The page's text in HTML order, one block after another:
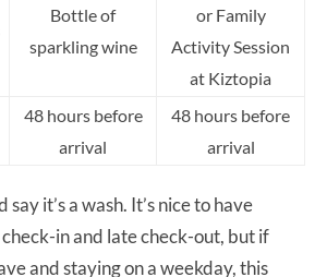
Bottle of
sparkling wine
or Family
Activity Session
at Kiztopia
48 hours before
arrival
48 hours before
arrival
say it’s a wash. It’s nice to have
in and late check-out, but if
and staying on a weekday, this